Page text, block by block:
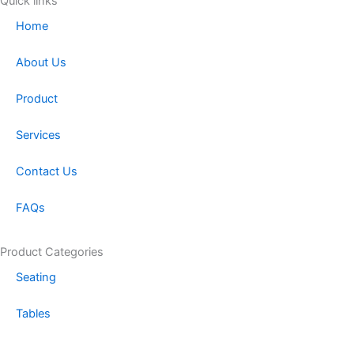
a
r
m
o
Home
About Us
Product
Services
Contact Us
FAQs
Product Categories
Seating
Tables